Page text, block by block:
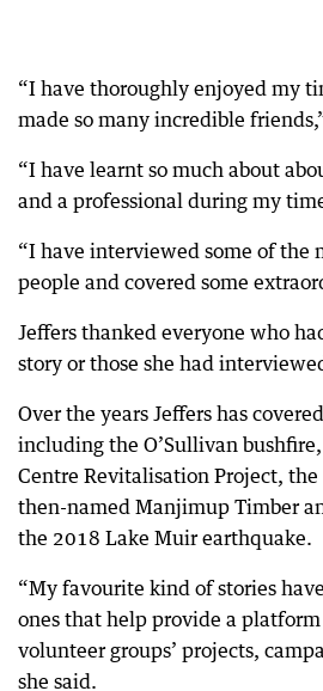
“I have thoroughly enjoyed my
made so many incredible
“I have learnt so much about
and a professional during my
“I have interviewed some of the
people and covered some
Jeffers thanked everyone who
story or those she had
Over the years Jeffers has
including the O’Sullivan
Centre Revitalisation Project,
then-named Manjimup Timber
the 2018 Lake Muir earthquake.
“My favourite kind of stories
ones that help provide a
volunteer groups’ projects,
she said.